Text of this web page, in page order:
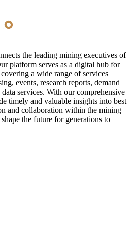
the leading mining executives of
platform serves as a digital hub for
a wide range of services
events, research reports, demand
services. With our comprehensive
timely and valuable insights into best
and collaboration within the mining
the future for generations to